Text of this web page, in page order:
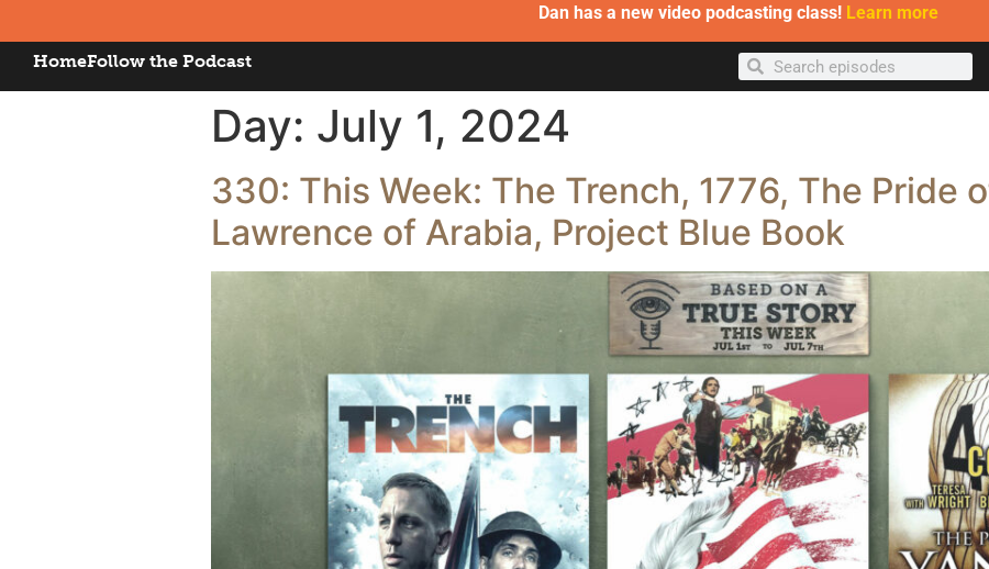
Dan has a new video podcasting class! Learn more
HomeFollow the Podcast
Day: July 1, 2024
330: This Week: The Trench, 1776, The Pride
Lawrence of Arabia, Project Blue Book